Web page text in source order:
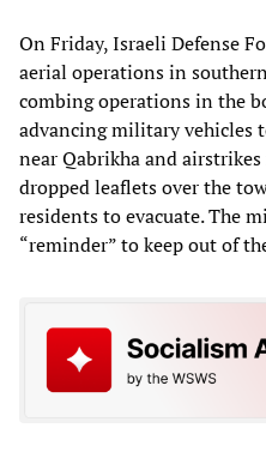
On Friday, Israeli Defense
aerial operations in
combing operations in the
advancing military vehicles
near Qabrikha and
dropped leaflets over the
residents to evacuate. The
“reminder” to keep out of